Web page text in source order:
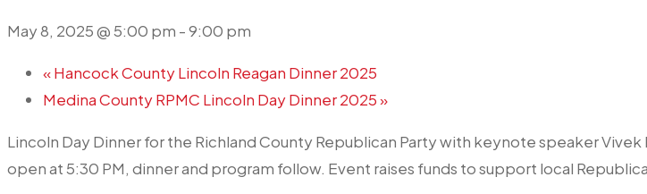
May 8, 2025 @ 5:00 pm -9:00 pm
«Hancock County Lincoln Reagan Dinner 2025
Medina County RPMC Lincoln Day Dinner 2025»
Lincoln Day Dinner for the Richland County Republican Party with keynote speaker Vivek
open at 5:30 PM, dinner and program follow. Event raises funds to support local